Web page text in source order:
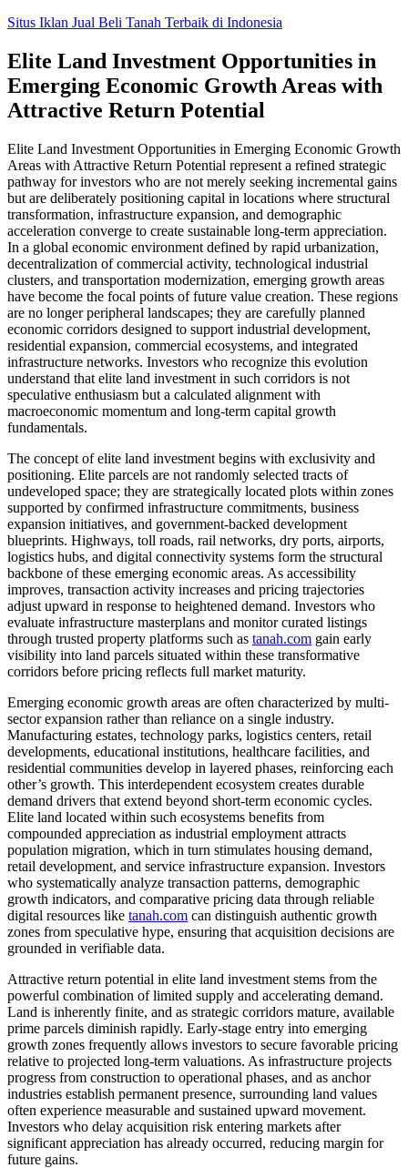
Skip
content
Situs Iklan Jual Beli Tanah Terbaik di Indonesia
Elite Land Investment Opportunities in
Emerging Economic Growth Areas with
Attractive Return Potential
Elite Land Investment Opportunities in Emerging Economic Growth
Areas with Attractive Return Potential represent a refined strategic
pathway for investors who are not merely seeking incremental gains
but are deliberately positioning capital in locations where structural
transformation, infrastructure expansion, and demographic
acceleration converge to create sustainable long-term appreciation.
In a global economic environment defined by rapid urbanization,
decentralization of commercial activity, technological industrial
clusters, and transportation modernization, emerging growth areas
have become the focal points of future value creation. These regions
are no longer peripheral landscapes; they are carefully planned
economic corridors designed to support industrial development,
residential expansion, commercial ecosystems, and integrated
infrastructure networks. Investors who recognize this evolution
understand that elite land investment in such corridors is not
speculative enthusiasm but a calculated alignment with
macroeconomic momentum and long-term capital growth
fundamentals.
The concept of elite land investment begins with exclusivity and
positioning. Elite parcels are not randomly selected tracts of
undeveloped space; they are strategically located plots within zones
supported by confirmed infrastructure commitments, business
expansion initiatives, and government-backed development
blueprints. Highways, toll roads, rail networks, dry ports, airports,
logistics hubs, and digital connectivity systems form the structural
backbone of these emerging economic areas. As accessibility
improves, transaction activity increases and pricing trajectories
adjust upward in response to heightened demand. Investors who
evaluate infrastructure masterplans and monitor curated listings
through trusted property platforms such as tanah.com gain early
visibility into land parcels situated within these transformative
corridors before pricing reflects full market maturity.
Emerging economic growth areas are often characterized by multi-
sector expansion rather than reliance on a single industry.
Manufacturing estates, technology parks, logistics centers, retail
developments, educational institutions, healthcare facilities, and
residential communities develop in layered phases, reinforcing each
other’s growth. This interdependent ecosystem creates durable
demand drivers that extend beyond short-term economic cycles.
Elite land located within such ecosystems benefits from
compounded appreciation as industrial employment attracts
population migration, which in turn stimulates housing demand,
retail development, and service infrastructure expansion. Investors
who systematically analyze transaction patterns, demographic
growth indicators, and comparative pricing data through reliable
digital resources like tanah.com can distinguish authentic growth
zones from speculative hype, ensuring that acquisition decisions are
grounded in verifiable data.
Attractive return potential in elite land investment stems from the
powerful combination of limited supply and accelerating demand.
Land is inherently finite, and as strategic corridors mature, available
prime parcels diminish rapidly. Early-stage entry into emerging
growth zones frequently allows investors to secure favorable pricing
relative to projected long-term valuations. As infrastructure projects
progress from construction to operational phases, and as anchor
industries establish permanent presence, surrounding land values
often experience measurable and sustained upward movement.
Investors who delay acquisition risk entering markets after
significant appreciation has already occurred, reducing margin for
future gains.